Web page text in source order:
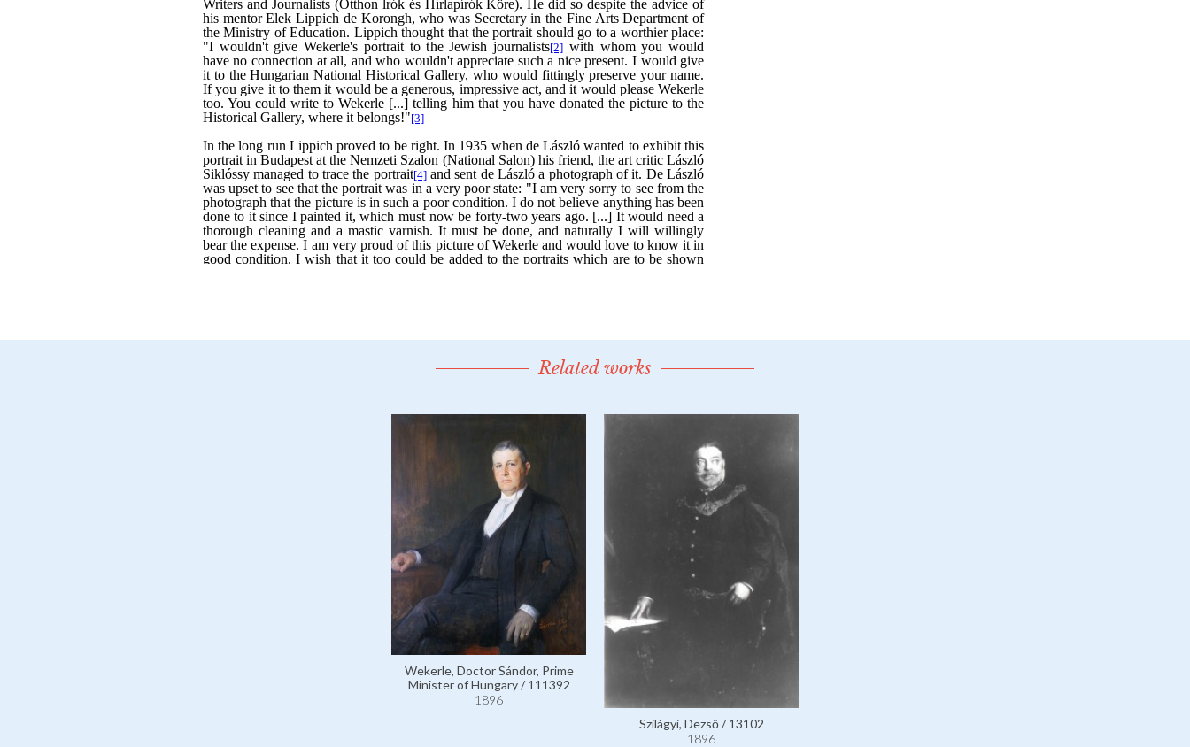
Related works
Wekerle, Doctor Sándor, Prime
Minister of Hungary / 111392
1896
Szilágyi, Dezső / 13102
1896